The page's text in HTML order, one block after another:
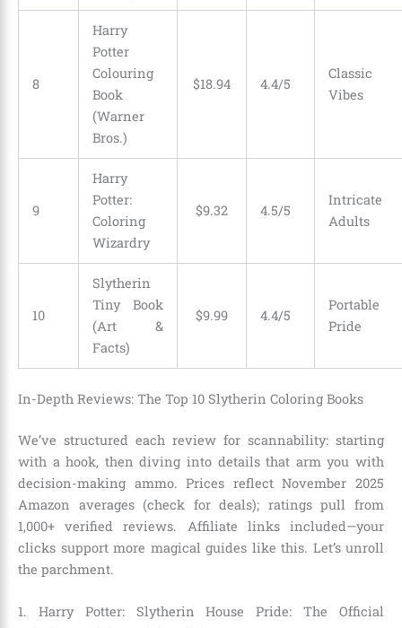
8
Harry
Potter
Colouring
Book
(Warner
Bros.)
$18.94 4.4/5
Classic
Vibes
9
Harry
Potter:
Coloring
Wizardry
$9.32 4.5/5
Intricate
Adults
10
Slytherin
Tiny Book
(Art &
Facts)
$9.99 4.4/5
Portable
Pride
In-Depth Reviews: The Top 10 Slytherin Coloring Books
We’ve structured each review for scannability: starting
with a hook, then diving into details that arm you with
decision-making ammo. Prices reflect November 2025
Amazon averages (check for deals); ratings pull from
1,000+ verified reviews. Affiliate links included—your
clicks support more magical guides like this. Let’s unroll
the parchment.
1. Harry Potter: Slytherin House Pride: The Official